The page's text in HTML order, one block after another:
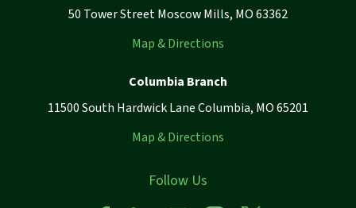
50 Tower Street Moscow Mills, MO 63362
Map & Directions
Columbia Branch
11500 South Hardwick Lane Columbia, MO 65201
Map & Directions
Follow Us